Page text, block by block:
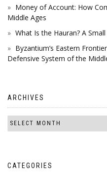
Money of Account: How
Middle Ages
What Is the Hauran? A
Byzantium’s Eastern
Defensive System of the
ARCHIVES
CATEGORIES